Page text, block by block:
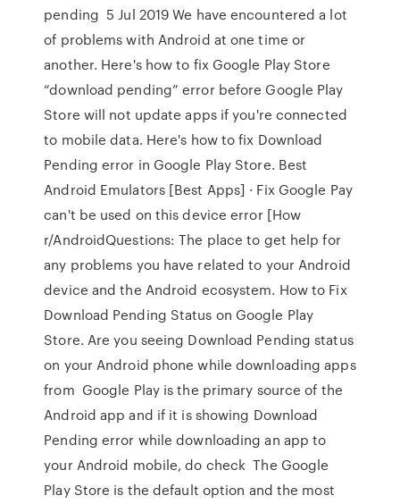
pending 5 Jul 2019 We have encountered a lot
of problems with Android at one time or
another. Here's how to fix Google Play Store
“download pending” error before Google Play
Store will not update apps if you're connected
to mobile data. Here's how to fix Download
Pending error in Google Play Store. Best
Android Emulators [Best Apps] · Fix Google Pay
can't be used on this device error [How
r/AndroidQuestions: The place to get help for
any problems you have related to your Android
device and the Android ecosystem. How to Fix
Download Pending Status on Google Play
Store. Are you seeing Download Pending status
on your Android phone while downloading apps
from Google Play is the primary source of the
Android app and if it is showing Download
Pending error while downloading an app to
your Android mobile, do check The Google
Play Store is the default option and the most